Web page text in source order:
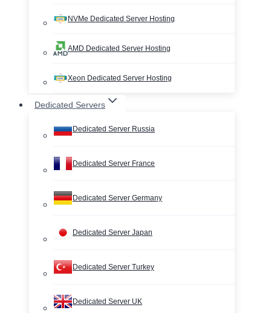
NVMe Dedicated Server Hosting
AMD Dedicated Server Hosting
Xeon Dedicated Server Hosting
Dedicated Servers
Dedicated Server Russia
Dedicated Server France
Dedicated Server Germany
Dedicated Server Japan
Dedicated Server Turkey
Dedicated Server UK